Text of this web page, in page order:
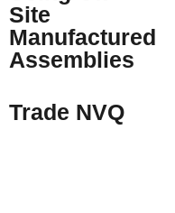
Site
Manufactured
Assemblies
Trade NVQ